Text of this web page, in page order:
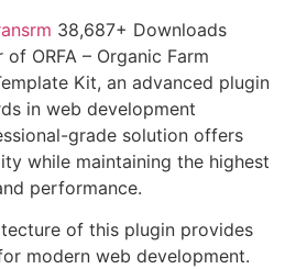
38,687+ Downloads
ORFA – Organic Farm
Kit, an advanced plugin
in web development
grade solution offers
while maintaining the highest
performance.
of this plugin provides
modern web development.